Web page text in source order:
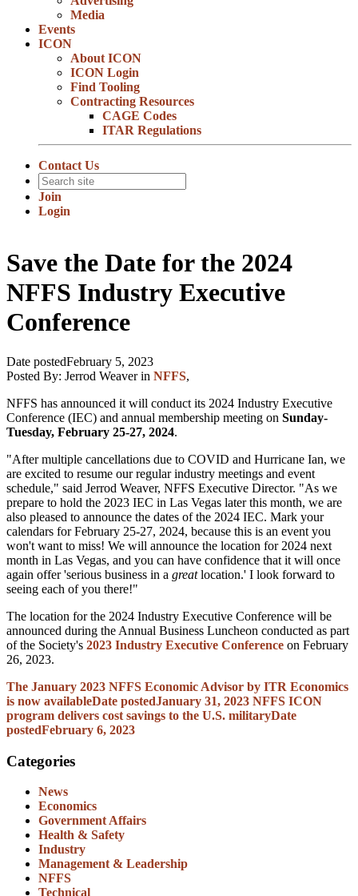
Media
Events
ICON
About ICON
ICON Login
Find Tooling
Contracting Resources
CAGE Codes
ITAR Regulations
Contact Us
Join
Login
Save the Date for the 2024
NFFS Industry Executive
Conference
Date postedFebruary 5, 2023
Posted By: Jerrod Weaver in NFFS,
NFFS has announced it will conduct its 2024 Industry Executive
Conference (IEC) and annual membership meeting on Sunday-
Tuesday, February 25-27, 2024.
"After multiple cancellations due to COVID and Hurricane Ian, we
are excited to resume our regular industry meetings and event
schedule," said Jerrod Weaver, NFFS Executive Director. "As we
prepare to hold the 2023 IEC in Las Vegas later this month, we are
also pleased to announce the dates of the 2024 IEC. Mark your
calendars for February 25-27, 2024, because this is an event you
won't want to miss! We will announce the location for 2024 next
month in Las Vegas, and you can have confidence that it will once
again offer 'serious business in a greatlocation.' I look forward to
seeing each of you there!"
The location for the 2024 Industry Executive Conference will be
announced during the Annual Business Luncheon conducted as part
of the Society's 2023 Industry Executive Conference on February
26, 2023.
The January 2023 NFFS Economic Advisor by ITR Economics
is now availableDate postedJanuary 31, 2023 NFFS ICON
program delivers cost savings to the U.S. militaryDate
postedFebruary 6, 2023
Categories
News
Economics
Government Affairs
Health & Safety
Industry
Management & Leadership
NFFS
Technical